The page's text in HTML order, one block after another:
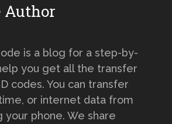
Author
is a blog for a step-by-
you get all the transfer
codes. You can transfer
or internet data from
your phone. We share